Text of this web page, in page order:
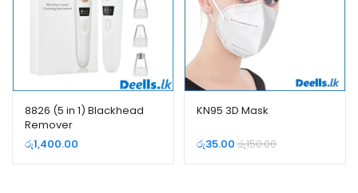
8826 (5 in 1) Blackhead
Remover
රු1,400.00
KN95 3D Mask
රු35.00 රු150.00